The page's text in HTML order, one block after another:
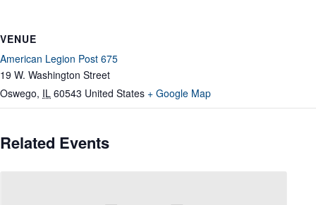
VENUE
American Legion Post 675
19 W. Washington Street
Oswego, IL 60543 United States + Google Map
Related Events